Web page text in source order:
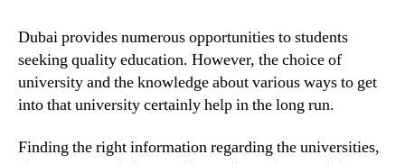
Dubai provides numerous opportunities to students
seeking quality education. However, the choice of
university and the knowledge about various ways to get
into that university certainly help in the long run.
Finding the right information regarding the universities,